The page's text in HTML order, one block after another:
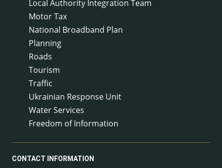
Local Authority Integration Team
Motor Tax
National Broadband Plan
Planning
Roads
Tourism
Traffic
Ukrainian Response Unit
Water Services
Freedom of Information
CONTACT INFORMATION